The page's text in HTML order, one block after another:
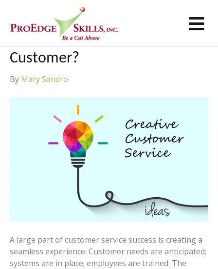
Creative Customer Service –
How Far Will You Go To Wow A
Customer?
By Mary Sandro
A large part of customer service success is creating a
seamless experience. Customer needs are anticipated;
systems are in place; employees are trained. The